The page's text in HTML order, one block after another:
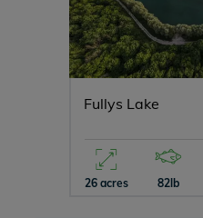
Fullys Lake
26 acres 82lb